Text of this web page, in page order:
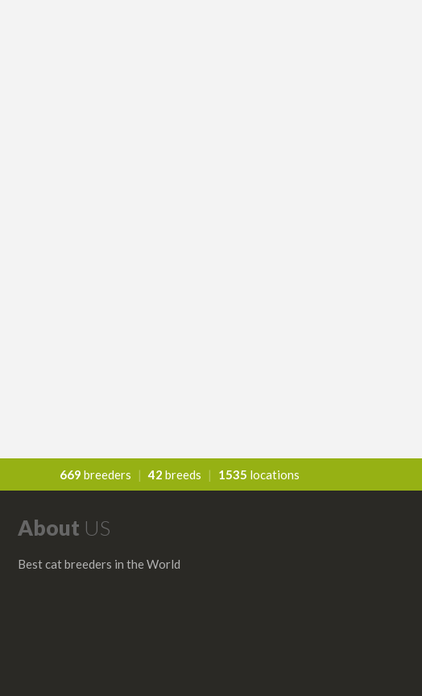
669 breeders | 42 breeds | 1535 locations
About US
Best cat breeders in the World